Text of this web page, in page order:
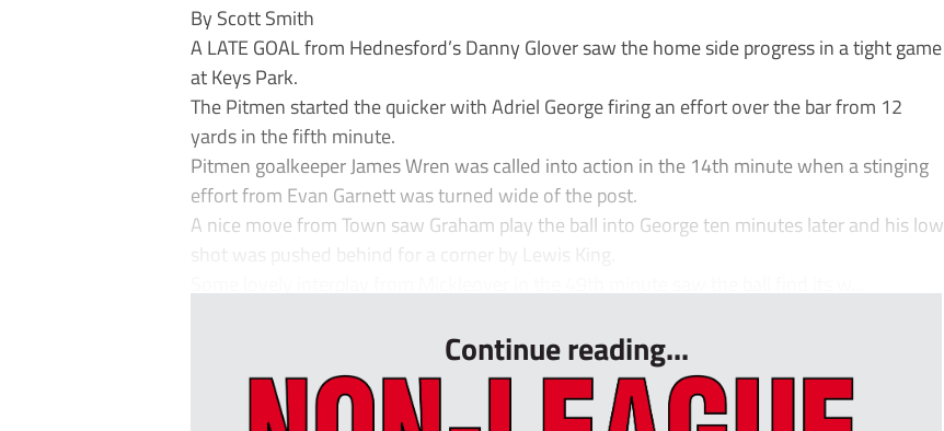
By Scott Smith
A LATE GOAL from Hednesford’s Danny Glover saw the home side progress in a tight game
at Keys Park.
The Pitmen started the quicker with Adriel George firing an effort over the bar from 12
yards in the fifth minute.
Pitmen goalkeeper James Wren was called into action in the 14th minute when a stinging
effort from Evan Garnett was turned wide of the post.
A nice move from Town saw Graham play the ball into George ten minutes later and his low
shot was pushed behind for a corner by Lewis King.
Continue reading...